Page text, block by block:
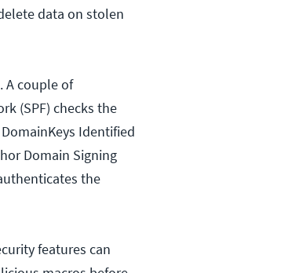
data on stolen
A couple of
(SPF) checks the
Identified
Domain Signing
the
features can